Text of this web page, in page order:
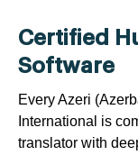
Certified
Software
Every Azeri
International is
translator with